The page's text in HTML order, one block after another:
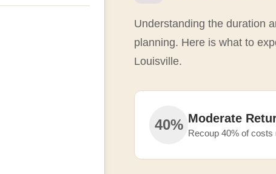
Understanding the duration
planning. Here is what to
Louisville.
40% Moderate
Recoup 40% of costs